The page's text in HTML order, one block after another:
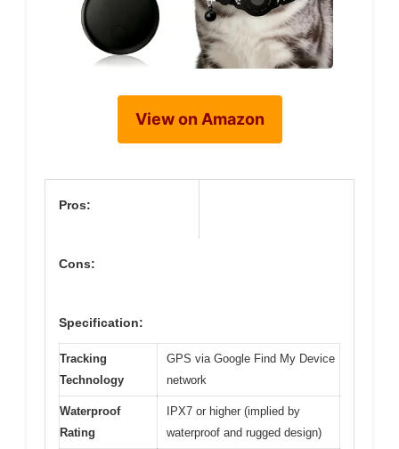
View on Amazon
Pros:
Cons:
Specification:
Tracking
Technology
GPS via Google Find My Device
network
Waterproof
Rating
IPX7 or higher (implied by
waterproof and rugged design)